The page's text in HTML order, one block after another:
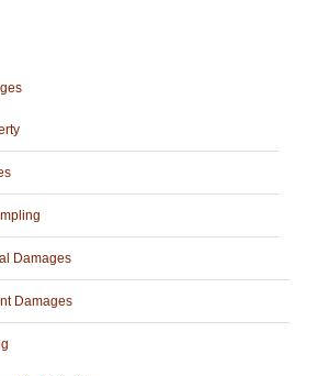
Damages
Damages